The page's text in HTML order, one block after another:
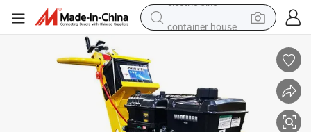
running shoe
powder